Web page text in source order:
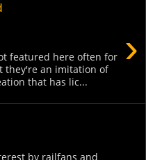
›
featured here often for
they're an imitation of
that has lic...
by railfans and